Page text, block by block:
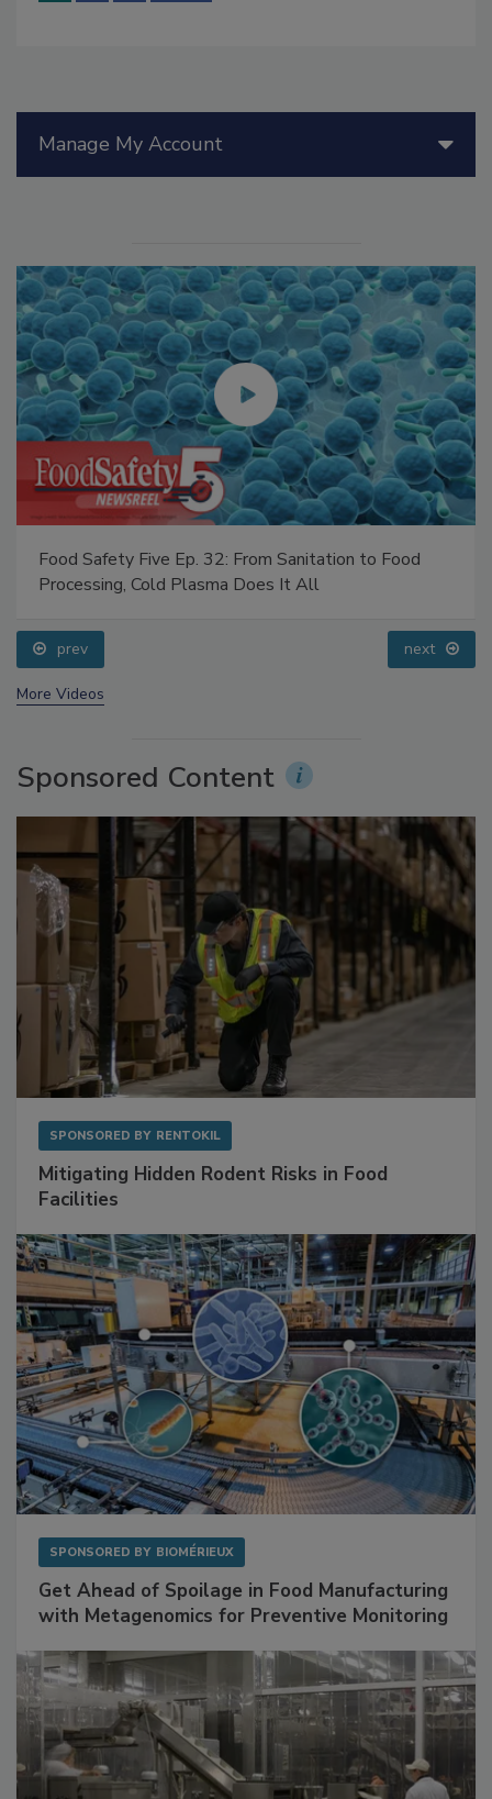
Manage My Account
Food Safety Five Ep. 32: From Sanitation to Food
Processing, Cold Plasma Does It All
prev next
More Videos
Sponsored Content
SPONSORED BY RENTOKIL
Mitigating Hidden Rodent Risks in Food
Facilities
SPONSORED BY BIOMÉRIEUX
Get Ahead of Spoilage in Food Manufacturing
with Metagenomics for Preventive Monitoring